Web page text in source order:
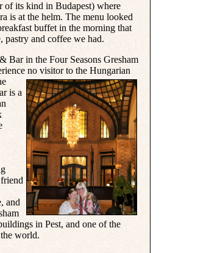
of its kind in Budapest) where
is at the helm. The menu looked
buffet in the morning that
pastry and coffee we had.
Bar in the Four Seasons Gresham
no visitor to the Hungarian
is a
and
in Pest, and one of the
world.